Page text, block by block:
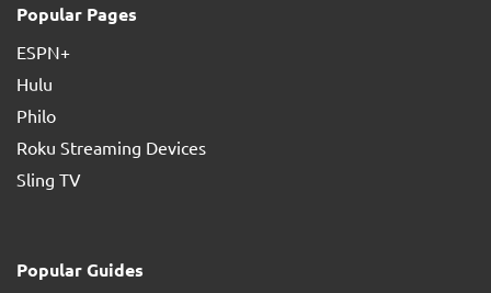
Popular Pages
ESPN+
Hulu
Philo
Roku Streaming Devices
Sling TV
Popular Guides